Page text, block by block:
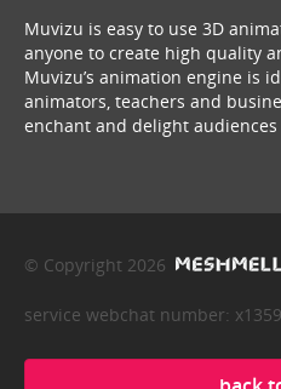
Muvizu is easy to use 3D
anyone to create high quality
Muvizu’s animation engine is
animators, teachers and
enchant and delight
© Copyright 2026
service webchat number: